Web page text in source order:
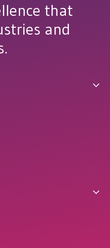
that
and